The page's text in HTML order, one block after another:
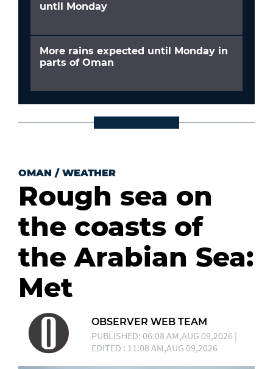
until Monday
More rains expected until Monday in
parts of Oman
OMAN / WEATHER
Rough sea on
the coasts of
the Arabian Sea:
Met
OBSERVER WEB TEAM
PUBLISHED: 06:08 AM,AUG 09,2026 |
EDITED : 11:08 AM,AUG 09,2026